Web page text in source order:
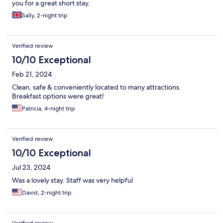
you for a great short stay.
Sally, 2-night trip
Verified review
10/10 Exceptional
Feb 21, 2024
Clean, safe & conveniently located to many attractions.
Breakfast options were great!
Patricia, 4-night trip
Verified review
10/10 Exceptional
Jul 23, 2024
Was a lovely stay. Staff was very helpful
David, 2-night trip